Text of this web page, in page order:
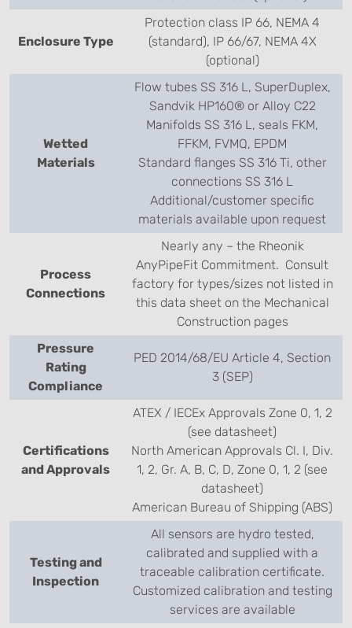
Enclosure Type
Protection class IP 66, NEMA 4
(standard), IP 66/67, NEMA 4X
(optional)
Wetted
Materials
Flow tubes SS 316 L, SuperDuplex,
Sandvik HP160® or Alloy C22
Manifolds SS 316 L, seals FKM,
FFKM, FVMQ, EPDM
Standard flanges SS 316 Ti, other
connections SS 316 L
Additional/customer specific
materials available upon request
Process
Connections
Nearly any – the Rheonik
AnyPipeFit Commitment. Consult
factory for types/sizes not listed in
this data sheet on the Mechanical
Construction pages
Pressure
Rating
Compliance
PED 2014/68/EU Article 4, Section
3 (SEP)
Certifications
and Approvals
ATEX / IECEx Approvals Zone 0, 1, 2
(see datasheet)
North American Approvals Cl. I, Div.
1, 2, Gr. A, B, C, D, Zone 0, 1, 2 (see
datasheet)
American Bureau of Shipping (ABS)
Testing and
Inspection
All sensors are hydro tested,
calibrated and supplied with a
traceable calibration certificate.
Customized calibration and testing
services are available